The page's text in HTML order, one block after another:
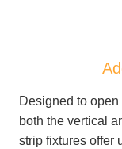
quantity
Designed to
both the vertical
strip fixtures offer